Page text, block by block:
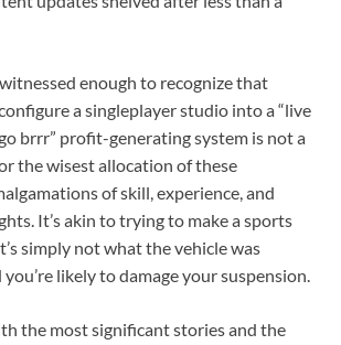
enough to recognize that
a singleplayer studio into a “live
brrr” profit-generating system is not a
the wisest allocation of these
of skill, experience, and
It’s akin to trying to make a sports
simply not what the vehicle was
likely to damage your suspension.
the most significant stories and the